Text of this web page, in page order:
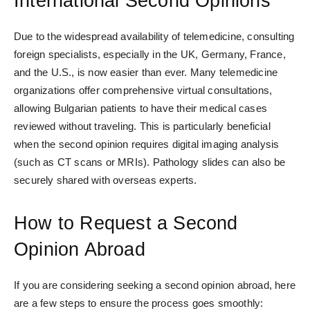
Due to the widespread availability of telemedicine, consulting
foreign specialists, especially in the UK, Germany, France,
and the U.S., is now easier than ever. Many telemedicine
organizations offer comprehensive virtual consultations,
allowing Bulgarian patients to have their medical cases
reviewed without traveling. This is particularly beneficial
when the second opinion requires digital imaging analysis
(such as CT scans or MRIs). Pathology slides can also be
securely shared with overseas experts.
How to Request a Second
Opinion Abroad
If you are considering seeking a second opinion abroad, here
are a few steps to ensure the process goes smoothly: